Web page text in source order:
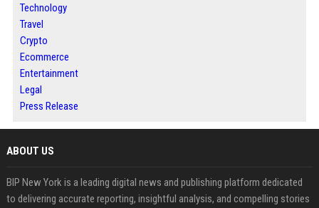
Technology
Travel
Crypto
Ecommerce
Entertainment
Legal
Press Release
ABOUT US
BIP New York is a leading digital news and publishing platform dedicated
to delivering accurate reporting, insightful analysis, and compelling stories